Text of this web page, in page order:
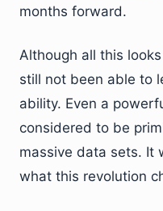
months forward.
Although all this
still not been able to
ability. Even a
considered to be
massive data sets. It
what this revolution